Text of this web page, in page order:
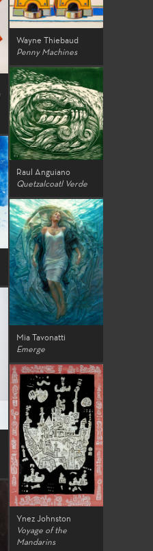
Wayne Thiebaud
Penny Machines
Raul Anguiano
Quetzalcoatl Verde
Mia Tavonatti
Emerge
Ynez Johnston
Voyage of the
Mandarins